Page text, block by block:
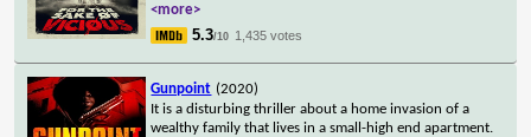
<more>
5.3/10 1,435 votes
Gunpoint (2020)
It is a disturbing thriller about a home invasion of a
wealthy family that lives in a small-high end apartment.